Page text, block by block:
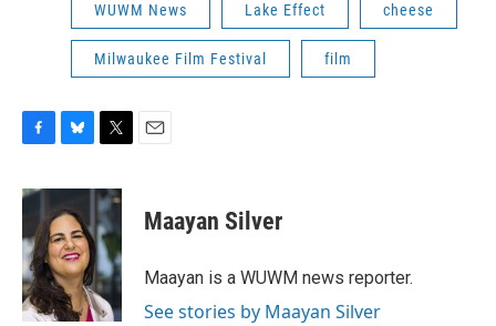
WUWM News Lake Effect cheese
Milwaukee Film Festival film
c
e
b
o
o
k
u
e
s
k
y
i
t
t
e
r
Maayan Silver
Maayan is a WUWM news reporter.
See stories by Maayan Silver